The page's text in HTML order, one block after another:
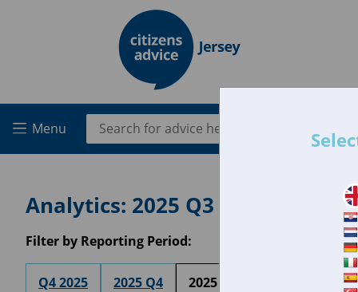
Menu
Search for:
Analytics: 2025 Q3
Filter by Reporting Period:
Q4 2025 2025 Q4 2025 Q3